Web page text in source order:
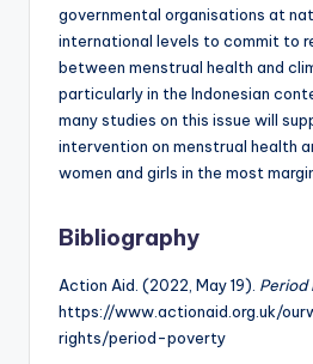
governmental organisations at
international levels to commit to
between menstrual health and
particularly in the Indonesian
many studies on this issue will
intervention on menstrual health
women and girls in the most
Bibliography
Action Aid. (2022, May 19). Period
https://www.actionaid.org.uk/
rights/period-poverty